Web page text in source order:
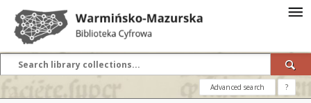
Advanced search ?